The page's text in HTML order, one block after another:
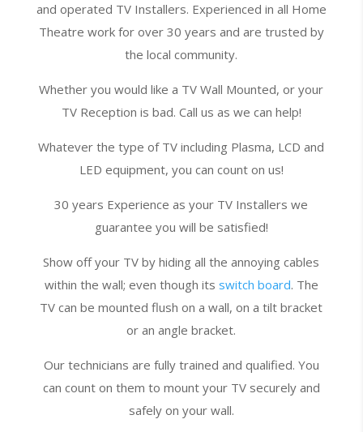
and operated TV Installers. Experienced in all Home
Theatre work for over 30 years and are trusted by
the local community.
Whether you would like a TV Wall Mounted, or your
TV Reception is bad. Call us as we can help!
Whatever the type of TV including Plasma, LCD and
LED equipment, you can count on us!
30 years Experience as your TV Installers we
guarantee you will be satisfied!
Show off your TV by hiding all the annoying cables
within the wall; even though its switch board. The
TV can be mounted flush on a wall, on a tilt bracket
or an angle bracket.
Our technicians are fully trained and qualified. You
can count on them to mount your TV securely and
safely on your wall.